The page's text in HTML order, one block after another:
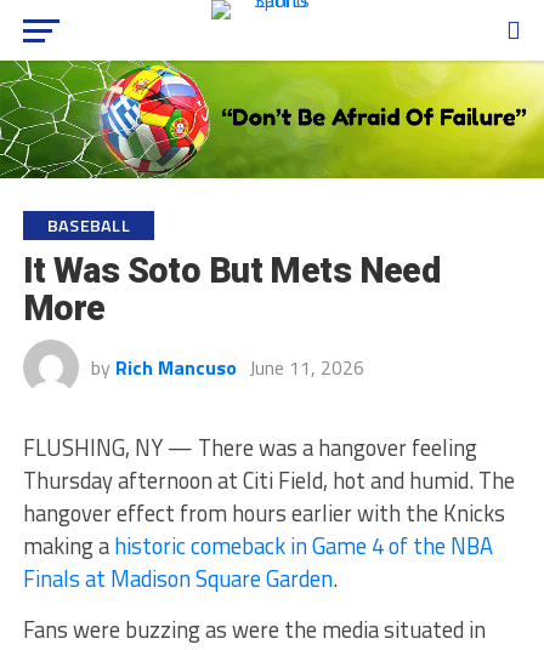
BASEBALL
It Was Soto But Mets Need
More
by Rich Mancuso June 11, 2026
FLUSHING, NY — There was a hangover feeling
Thursday afternoon at Citi Field, hot and humid. The
hangover effect from hours earlier with the Knicks
making ahistoric comeback in Game 4 of the NBA
Finals at Madison Square Garden.
Fans were buzzing as were the media situated in